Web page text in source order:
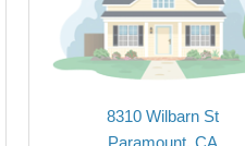
8310 Wilbarn St